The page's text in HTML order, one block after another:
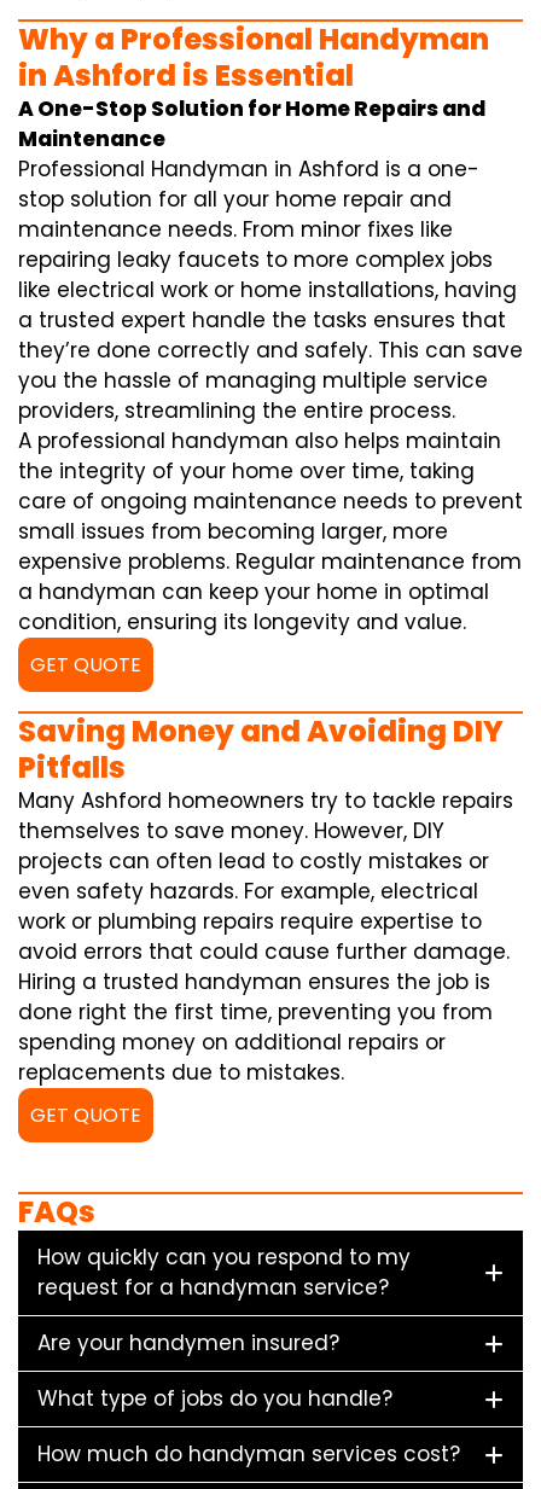
Why a Professional Handyman
in Ashford is Essential
A One-Stop Solution for Home Repairs and
Maintenance
Professional Handyman in Ashford is a one-
stop solution for all your home repair and
maintenance needs. From minor fixes like
repairing leaky faucets to more complex jobs
like electrical work or home installations, having
a trusted expert handle the tasks ensures that
they’re done correctly and safely. This can save
you the hassle of managing multiple service
providers, streamlining the entire process.
A professional handyman also helps maintain
the integrity of your home over time, taking
care of ongoing maintenance needs to prevent
small issues from becoming larger, more
expensive problems. Regular maintenance from
a handyman can keep your home in optimal
condition, ensuring its longevity and value.
GET QUOTE
Saving Money and Avoiding DIY
Pitfalls
Many Ashford homeowners try to tackle repairs
themselves to save money. However, DIY
projects can often lead to costly mistakes or
even safety hazards. For example, electrical
work or plumbing repairs require expertise to
avoid errors that could cause further damage.
Hiring a trusted handyman ensures the job is
done right the first time, preventing you from
spending money on additional repairs or
replacements due to mistakes.
GET QUOTE
FAQs
How quickly can you respond to my
request for a handyman service?
Are your handymen insured?
What type of jobs do you handle?
How much do handyman services cost?